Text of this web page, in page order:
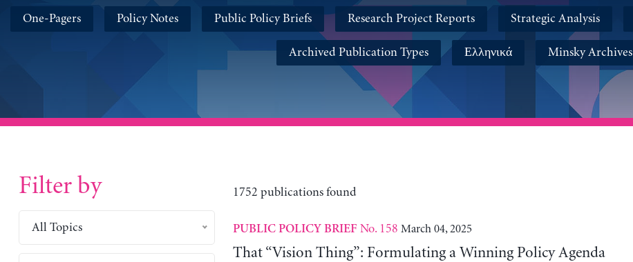
One-Pagers Policy Notes Public Policy Briefs Research Project Reports Strategic Analysis
Archived Publication Types Ελληνικά Minsky Archives
Filter by
All Topics
1752 publications found
PUBLIC POLICY BRIEF No. 158 March 04, 2025
That “Vision Thing”: Formulating a Winning Policy Agenda